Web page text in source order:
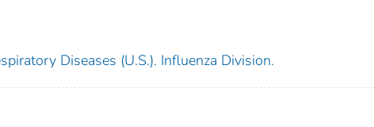
Diseases (U.S.). Influenza Division.